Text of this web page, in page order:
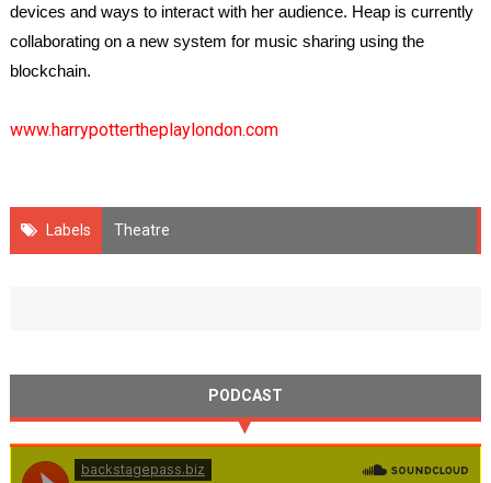
devices and ways to interact with her audience. Heap is currently
collaborating on a new system for music sharing using the
blockchain.
www.harrypottertheplaylondon.com
Labels Theatre
PODCAST